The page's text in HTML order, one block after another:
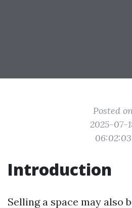
Posted
2025-07-
06:02:03
Introduction
Selling a space may also